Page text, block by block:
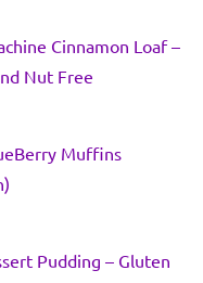
Cinnamon Loaf –
Nut Free
Muffins
Pudding – Gluten